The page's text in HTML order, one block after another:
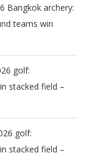
Bangkok archery:
teams win
golf:
stacked field –
golf:
stacked field –